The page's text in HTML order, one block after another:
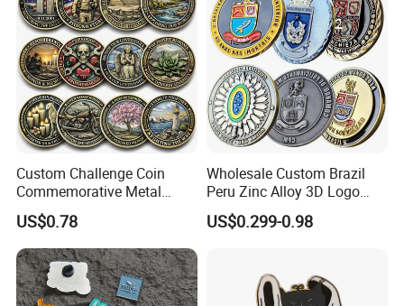
Custom Challenge Coin
Commemorative Metal
Enamel Coin Bulk
Personalized Souvenir Coin
Manufacturer Event
Anniversary Gift
US$0.78
Wholesale Custom Brazil
Peru Zinc Alloy 3D Logo
Metal Crafts Promotion Gift
Commemorative Souvenir
Challenge Coins
US$0.299-0.98